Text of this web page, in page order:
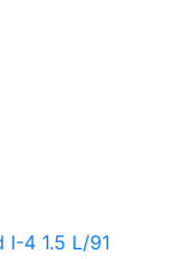
I-4 1.5 L/91